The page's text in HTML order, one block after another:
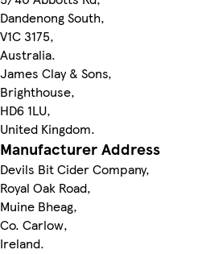
Dandenong South,
V1C 3175,
Australia.
James Clay & Sons,
Brighthouse,
HD6 1LU,
United Kingdom.
Manufacturer Address
Devils Bit Cider Company,
Royal Oak Road,
Muine Bheag,
Co. Carlow,
Ireland.